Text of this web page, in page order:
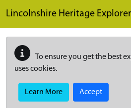
Lincolnshire Heritage Explorer
To ensure you get the best
uses cookies.
Learn More Accept